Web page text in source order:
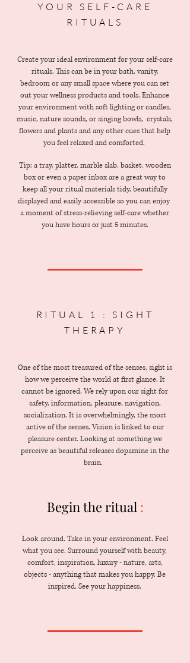
YOUR SELF-CARE
RITUALS
Create your ideal environment for your self-care
rituals. This can be in your bath, vanity,
bedroom or any small space where you can set
out your wellness products and tools. Enhance
your environment with soft lighting or candles,
music, nature sounds, or singing bowls, crystals,
flowers and plants and any other cues that help
you feel relaxed and comforted.
Tip: a tray, platter, marble slab, basket, wooden
box or even a paper inbox are a great way to
keep all your ritual materials tidy, beautifully
displayed and easily accessible so you can enjoy
a moment of stress-relieving self-care whether
you have hours or just 5 minutes.
RITUAL 1 : SIGHT
THERAPY
One of the most treasured of the senses, sight is
how we perceive the world at first glance. It
cannot be ignored. We rely upon our sight for
safety, information, pleasure, navigation,
socialization. It is overwhelmingly, the most
active of the senses. Vision is linked to our
pleasure center. Looking at something we
perceive as beautiful releases dopamine in the
brain.
Begin the ritual :
Look around. Take in your environment. Feel
what you see. Surround yourself with beauty,
comfort, inspiration, luxury - nature, arts,
objects - anything that makes you happy. Be
inspired. See your happiness.